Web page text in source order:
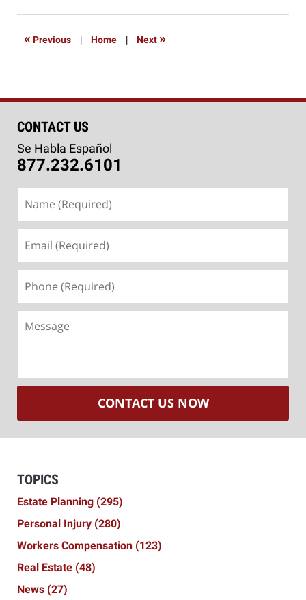
2016
« Previous | Home | Next »
CONTACT US
Se Habla Español
877.232.6101
(Required)
(Required)
(Required)
CONTACT US NOW
TOPICS
Estate Planning (295)
Personal Injury (280)
Workers Compensation (123)
Real Estate (48)
News (27)